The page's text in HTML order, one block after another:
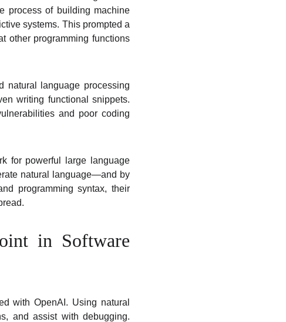
process of building machine
systems. This prompted a
other programming functions
natural language processing
writing functional snippets.
and poor coding
for powerful large language
natural language—and by
programming syntax, their
in Software
with OpenAI. Using natural
and assist with debugging.